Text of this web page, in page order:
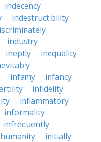
indecency
indestructibility
industry
ineptly
inequality
infamy
infancy
infidelity
inflammatory
informality
infrequently
initially